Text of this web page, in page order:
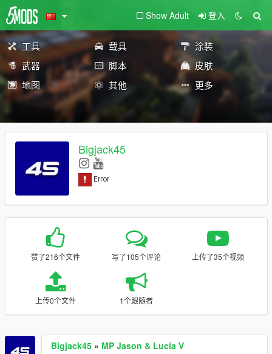
Show Adult 登入
工具 载具
涂装
武器
脚本
皮肤
地图
其他 更多
Bigjack45
赞了216个文件 写了105个评论 上传了35个视频
上传0个文件 1个跟随者
Bigjack45 » MP Jason & Lucia V